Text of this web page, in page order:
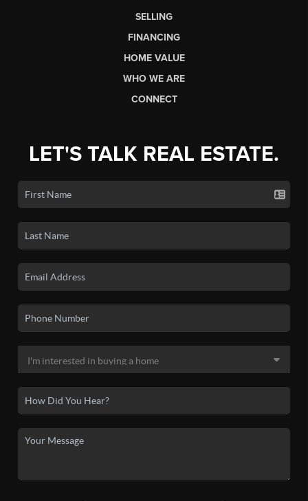
SELLING
FINANCING
HOME VALUE
WHO WE ARE
CONNECT
LET'S TALK REAL ESTATE.